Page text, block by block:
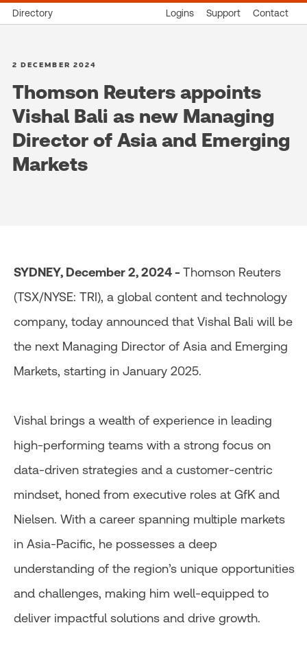
Directory Logins Support Contact
2 DECEMBER 2024
Thomson Reuters appoints
Vishal Bali as new Managing
Director of Asia and Emerging
Markets
SYDNEY, December 2, 2024 - Thomson Reuters
(TSX/NYSE: TRI), a global content and technology
company, today announced that Vishal Bali will be
the next Managing Director of Asia and Emerging
Markets, starting in January 2025.
Vishal brings a wealth of experience in leading
high-performing teams with a strong focus on
data-driven strategies and a customer-centric
mindset, honed from executive roles at GfK and
Nielsen. With a career spanning multiple markets
in Asia-Pacific, he possesses a deep
understanding of the region’s unique opportunities
and challenges, making him well-equipped to
deliver impactful solutions and drive growth.